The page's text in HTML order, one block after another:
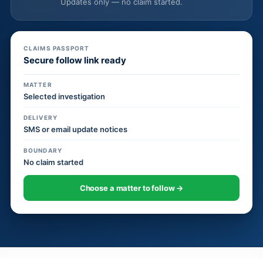
CLAIMS PASSPORT
Secure follow link ready
MATTER
Selected investigation
DELIVERY
SMS or email update notices
BOUNDARY
No claim started
Choose a matter to follow →